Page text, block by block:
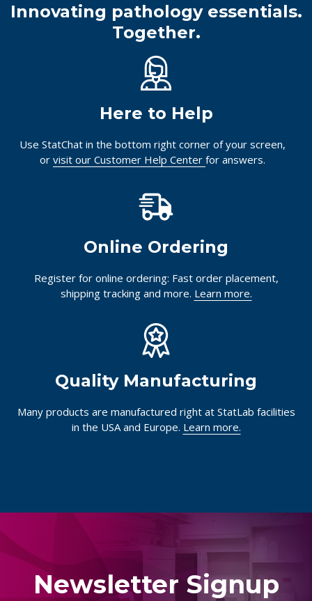
Innovating pathology essentials.
Together.
Here to Help
Use StatChat in the bottom right corner of your screen,
or visit our Customer Help Center for answers.
Online Ordering
Register for online ordering: Fast order placement,
shipping tracking and more. Learn more.
Quality Manufacturing
Many products are manufactured right at StatLab facilities
in the USA and Europe. Learn more.
Newsletter Signup